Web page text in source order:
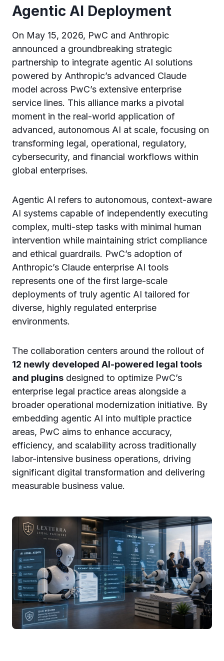
Agentic AI Deployment
On May 15, 2026, PwC and Anthropic
announced a groundbreaking strategic
partnership to integrate agentic AI solutions
powered by Anthropic’s advanced Claude
model across PwC’s extensive enterprise
service lines. This alliance marks a pivotal
moment in the real-world application of
advanced, autonomous AI at scale, focusing on
transforming legal, operational, regulatory,
cybersecurity, and financial workflows within
global enterprises.
Agentic AI refers to autonomous, context-aware
AI systems capable of independently executing
complex, multi-step tasks with minimal human
intervention while maintaining strict compliance
and ethical guardrails. PwC’s adoption of
Anthropic’s Claude enterprise AI tools
represents one of the first large-scale
deployments of truly agentic AI tailored for
diverse, highly regulated enterprise
environments.
The collaboration centers around the rollout of
12 newly developed AI-powered legal tools
and plugins designed to optimize PwC’s
enterprise legal practice areas alongside a
broader operational modernization initiative. By
embedding agentic AI into multiple practice
areas, PwC aims to enhance accuracy,
efficiency, and scalability across traditionally
labor-intensive business operations, driving
significant digital transformation and delivering
measurable business value.